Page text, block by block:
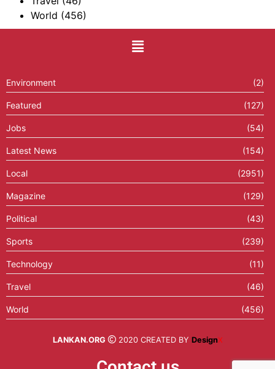
World (456)
Environment (2)
Featured (127)
Jobs (54)
Latest News (154)
Local (2951)
Magazine (129)
Political (43)
Sports (239)
Technology (11)
Travel (46)
World (456)
LANKAN.ORG 2020 CREATED BY DesignX